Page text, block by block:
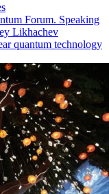
Forum. Speaking
Likhachev
quantum technology